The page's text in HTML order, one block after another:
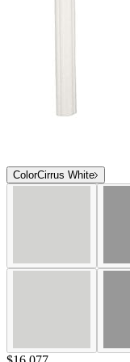
ColorCirrus White